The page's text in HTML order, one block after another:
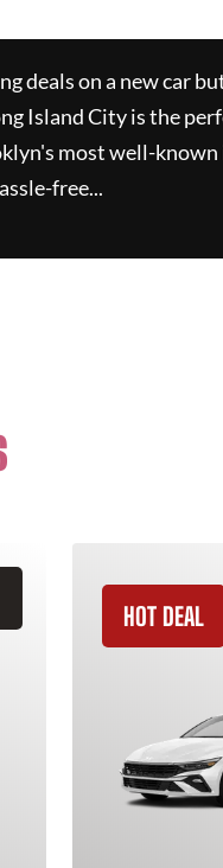
deals on a new car
Island Cityis the
most well-
free...
HOT DEAL